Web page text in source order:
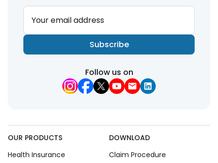
Your email address
Subscribe
Follow us on
OUR PRODUCTS
Health Insurance
DOWNLOAD
Claim Procedure